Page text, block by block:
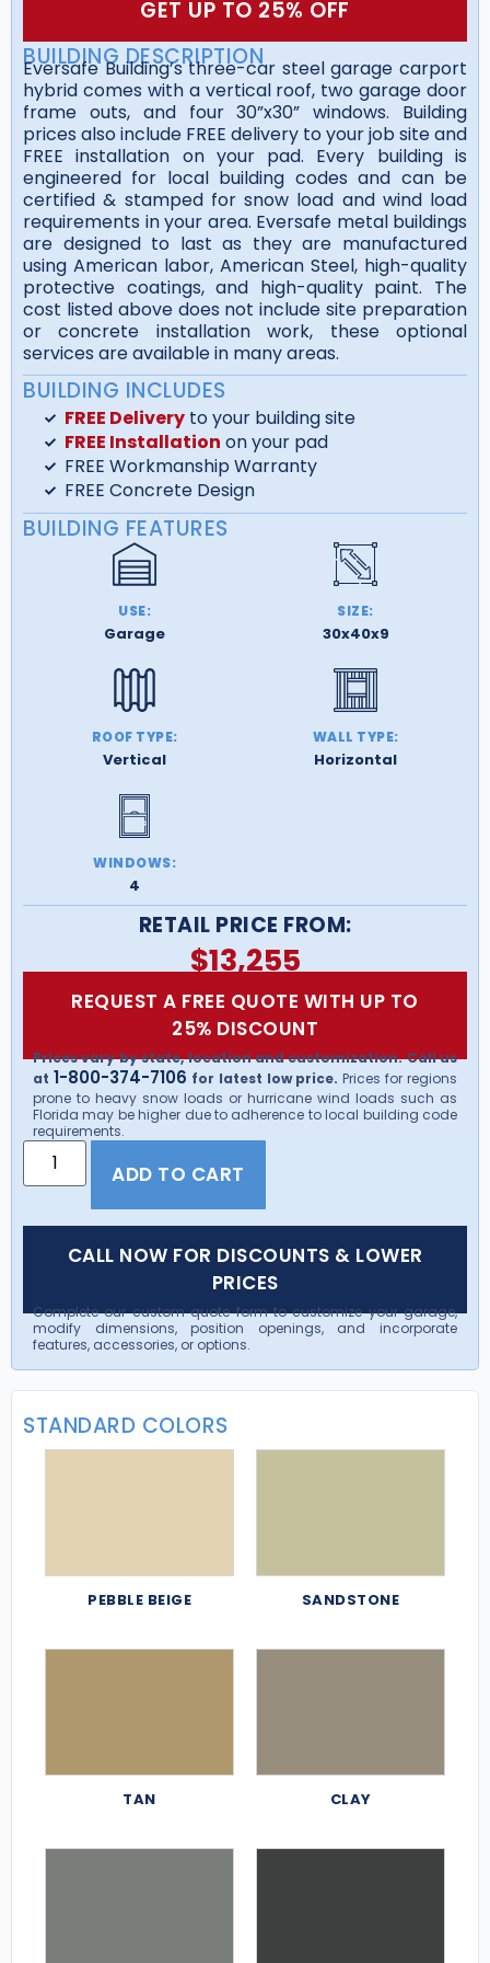
GET UP TO 25% OFF
BUILDING DESCRIPTION
Eversafe Building’s three-car steel garage carport
hybrid comes with a vertical roof, two garage door
frame outs, and four 30”x30” windows. Building
prices also include FREE delivery to your job site and
FREE installation on your pad. Every building is
engineered for local building codes and can be
certified & stamped for snow load and wind load
requirements in your area. Eversafe metal buildings
are designed to last as they are manufactured
using American labor, American Steel, high-quality
protective coatings, and high-quality paint. The
cost listed above does not include site preparation
or concrete installation work, these optional
services are available in many areas.
BUILDING INCLUDES
FREE Deliveryto your building site
FREE Installation on your pad
FREE Workmanship Warranty
FREE Concrete Design
BUILDING FEATURES
USE:
Garage
SIZE:
30x40x9
ROOF TYPE:
Vertical
WALL TYPE:
Horizontal
WINDOWS:
4
RETAIL PRICE FROM:
$13,255
REQUEST A FREE QUOTE WITH UP TO
25% DISCOUNT
Prices vary by state, location and customization. Call us
at 1-800-374-7106 for latest low price. Prices for regions
prone to heavy snow loads or hurricane wind loads such as
Florida may be higher due to adherence to local building code
requirements.
ADD TO CART
CALL NOW FOR DISCOUNTS & LOWER
PRICES
Complete our custom quote form to customize your garage,
modify dimensions, position openings, and incorporate
features, accessories, or options.
STANDARD COLORS
PEBBLE BEIGE SANDSTONE
TAN CLAY